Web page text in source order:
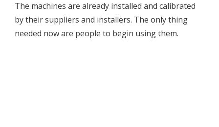
The machines are already installed and calibrated
by their suppliers and installers. The only thing
needed now are people to begin using them.